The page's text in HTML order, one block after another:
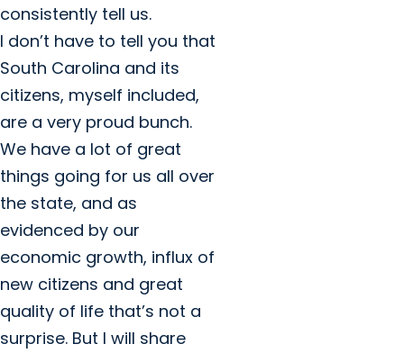
consistently tell us.
I don’t have to tell you that
South Carolina and its
citizens, myself included,
are a very proud bunch.
We have a lot of great
things going for us all over
the state, and as
evidenced by our
economic growth, influx of
new citizens and great
quality of life that’s not a
surprise. But I will share